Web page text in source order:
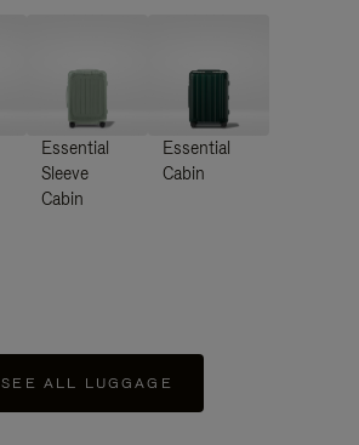
Essential
Sleeve
Cabin
Essential
Cabin
SEE ALL LUGGAGE